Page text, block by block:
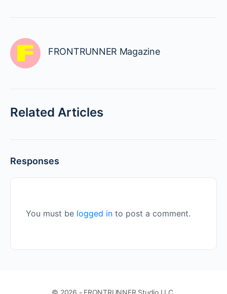
FRONTRUNNER Magazine
Related Articles
Responses
You must be logged in to post a comment.
© 2026 - FRONTRUNNER Studio LLC.